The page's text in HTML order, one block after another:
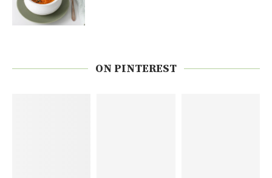
ON PINTEREST